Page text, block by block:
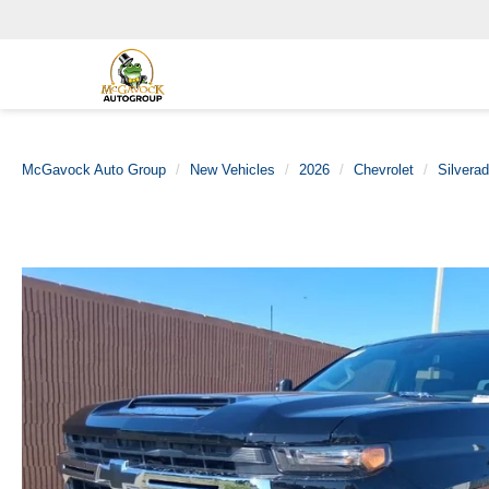
McGavock Auto Group New Vehicles 2026 Chevrolet